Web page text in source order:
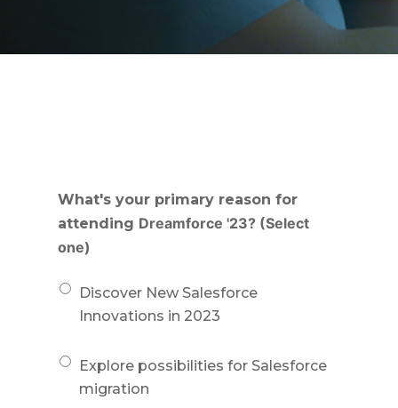
What's your primary reason for
attending Dreamforce '23? (Select
one)
Discover New Salesforce
Innovations in 2023
Explore possibilities for Salesforce
migration